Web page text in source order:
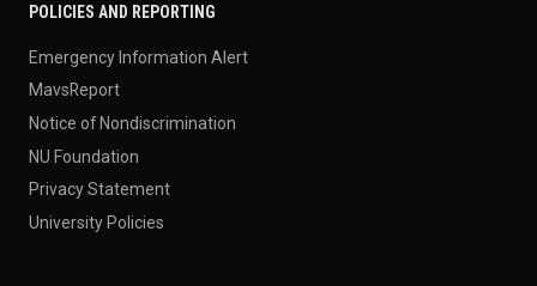
POLICIES AND REPORTING
Emergency Information Alert
MavsReport
Notice of Nondiscrimination
NU Foundation
Privacy Statement
University Policies